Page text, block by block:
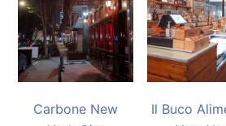
Carbone New
Il Buco